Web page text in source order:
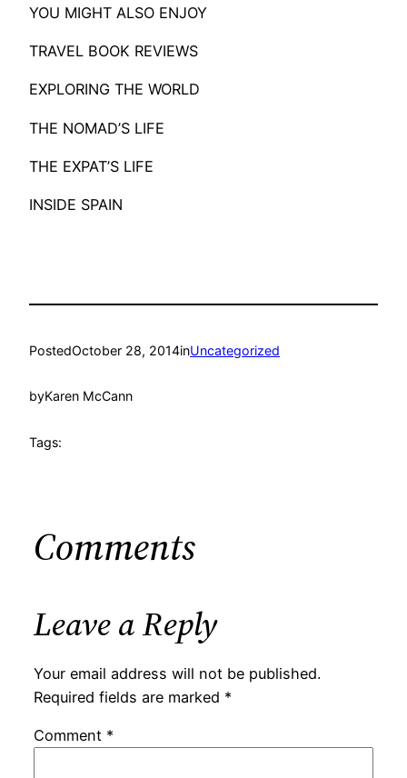
​YOU MIGHT ALSO ENJOY
TRAVEL BOOK REVIEWS
EXPLORING THE WORLD
THE NOMAD’S LIFE
THE EXPAT’S LIFE
INSIDE SPAIN
PostedOctober 28, 2014inUncategorized
byKaren McCann
Tags:
Comments
Leave a Reply
Your email address will not be published.
Required fields are marked *
Comment *